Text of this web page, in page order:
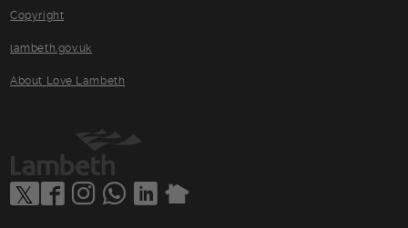
Copyright
lambeth.gov.uk
About Love Lambeth